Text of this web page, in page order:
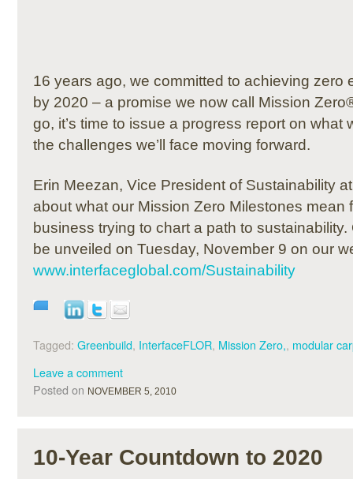
16 years ago, we committed to achieving zero
by 2020 – a promise we now call Mission
go, it’s time to issue a progress report on what
the challenges we’ll face moving forward.
Erin Meezan, Vice President of Sustainability
about what our Mission Zero Milestones mean
business trying to chart a path to
be unveiled on Tuesday, November 9 on our
www.interfaceglobal.com/Sustainability
Tagged: Greenbuild, InterfaceFLOR, Mission Zero,, modular
Leave a comment
Posted on NOVEMBER 5, 2010
10-Year Countdown to 2020